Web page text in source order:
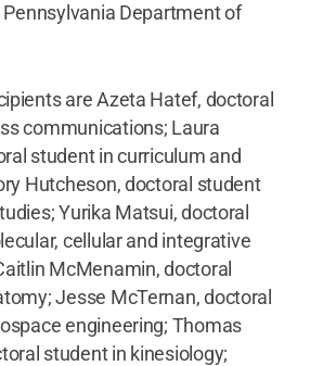
Department of
are Azeta Hatef, doctoral
communications; Laura
student in curriculum and
Hutcheson, doctoral student
Yurika Matsui, doctoral
cellular and integrative
McMenamin, doctoral
Jesse McTernan, doctoral
engineering; Thomas
student in kinesiology;